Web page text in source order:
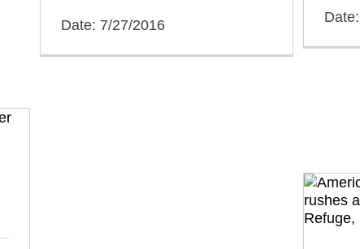
Date: 7/27/2016